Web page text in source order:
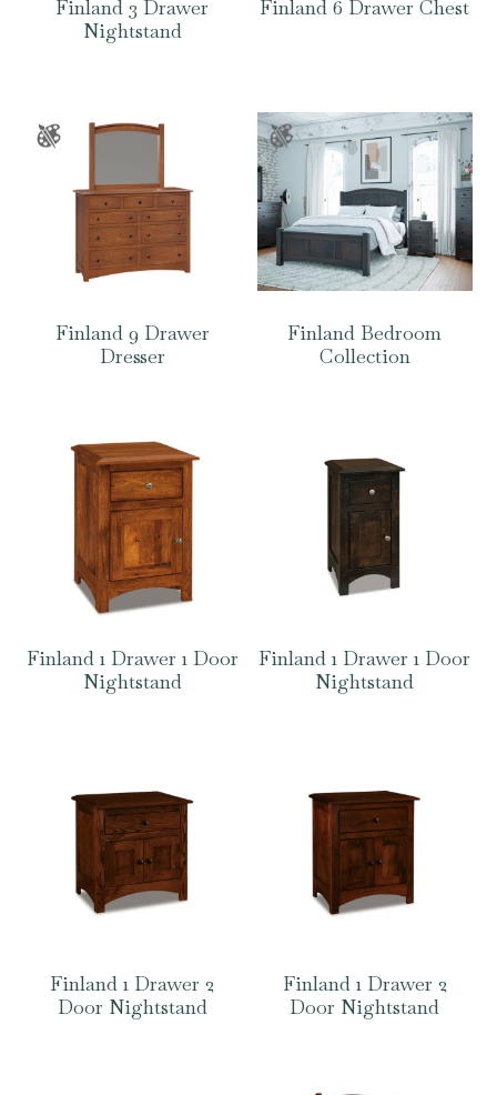
Finland 3 Drawer
Nightstand
Finland 6 Drawer Chest
Finland 9 Drawer
Dresser
Finland Bedroom
Collection
Finland 1 Drawer 1 Door
Nightstand
Finland 1 Drawer 1 Door
Nightstand
Finland 1 Drawer 2
Door Nightstand
Finland 1 Drawer 2
Door Nightstand